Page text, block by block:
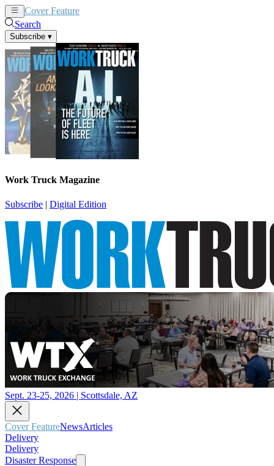
Cover Feature
Search
Subscribe ▾
Work Truck Magazine
Subscribe | Digital Edition
Sept. 23-25, 2026 | Scottsdale, AZ
Cover FeatureNewsArticles
Delivery
Delivery
Disaster Response